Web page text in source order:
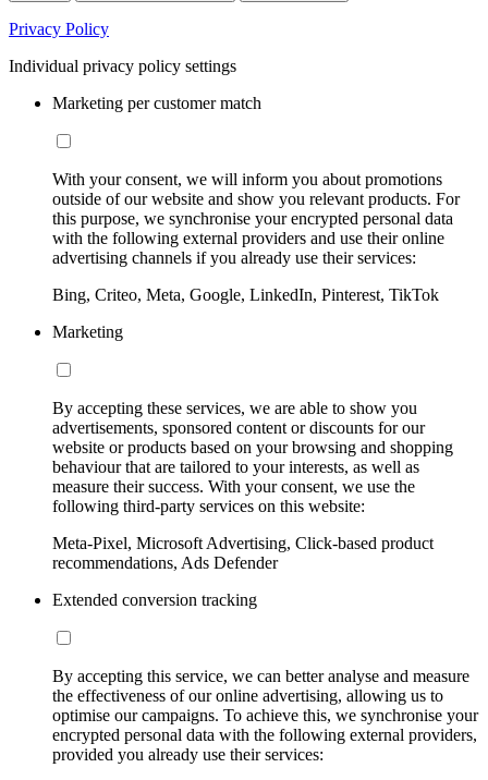
Privacy Policy
Individual privacy policy settings
Marketing per customer match
With your consent, we will inform you about promotions
outside of our website and show you relevant products. For
this purpose, we synchronise your encrypted personal data
with the following external providers and use their online
advertising channels if you already use their services:
Bing, Criteo, Meta, Google, LinkedIn, Pinterest, TikTok
Marketing
By accepting these services, we are able to show you
advertisements, sponsored content or discounts for our
website or products based on your browsing and shopping
behaviour that are tailored to your interests, as well as
measure their success. With your consent, we use the
following third-party services on this website:
Meta-Pixel, Microsoft Advertising, Click-based product
recommendations, Ads Defender
Extended conversion tracking
By accepting this service, we can better analyse and measure
the effectiveness of our online advertising, allowing us to
optimise our campaigns. To achieve this, we synchronise your
encrypted personal data with the following external providers,
provided you already use their services: